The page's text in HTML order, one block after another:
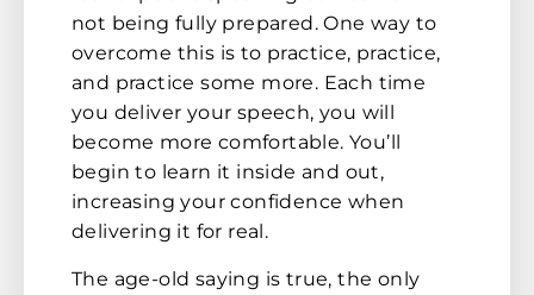
not being fully prepared. One way to
overcome this is to practice, practice,
and practice some more. Each time
you deliver your speech, you will
become more comfortable. You’ll
begin to learn it inside and out,
increasing your confidence when
delivering it for real.
The age-old saying is true, the only